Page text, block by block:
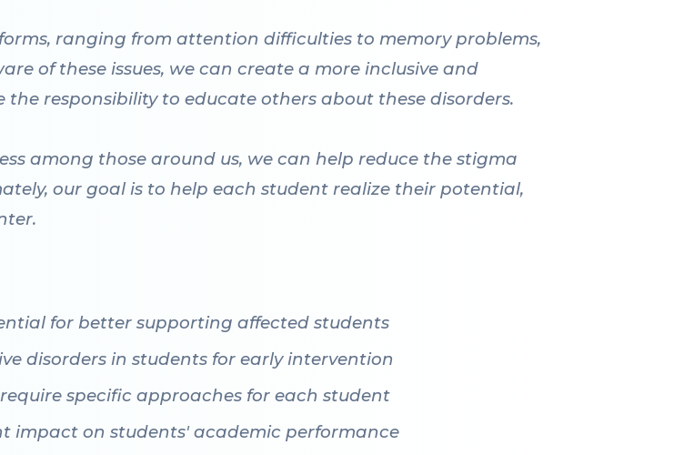
ranging from attention difficulties to memory problems,
of these issues, we can create a more inclusive and
responsibility to educate others about these disorders.
among those around us, we can help reduce the stigma
our goal is to help each student realize their potential,
for better supporting affected students
disorders in students for early intervention
specific approaches for each student
impact on students' academic performance